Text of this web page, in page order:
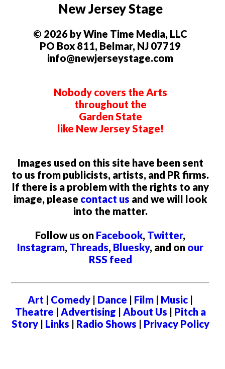
New Jersey Stage
© 2026 by Wine Time Media, LLC
PO Box 811, Belmar, NJ 07719
info@newjerseystage.com
Nobody covers the Arts
throughout the
Garden State
like New Jersey Stage!
Images used on this site have been sent
to us from publicists, artists, and PR firms.
If there is a problem with the rights to any
image, please contact us and we will look
into the matter.
Follow us on Facebook, Twitter,
Instagram, Threads, Bluesky, and on our
RSS feed
Art | Comedy | Dance | Film | Music |
Theatre | Advertising | About Us | Pitch a
Story| Links | Radio Shows | Privacy Policy